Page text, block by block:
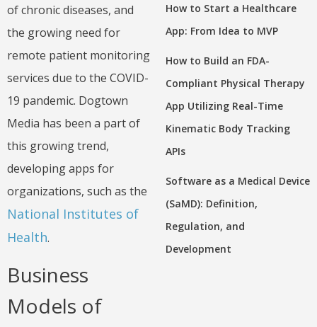
of chronic diseases, and
the growing need for
remote patient monitoring
services due to the COVID-
19 pandemic. Dogtown
Media has been a part of
this growing trend,
developing apps for
organizations, such as the
National Institutes of
Health.
Business
Models of
How to Start a Healthcare
App: From Idea to MVP
How to Build an FDA-
Compliant Physical Therapy
App Utilizing Real-Time
Kinematic Body Tracking
APIs
Software as a Medical Device
(SaMD): Definition,
Regulation, and
Development